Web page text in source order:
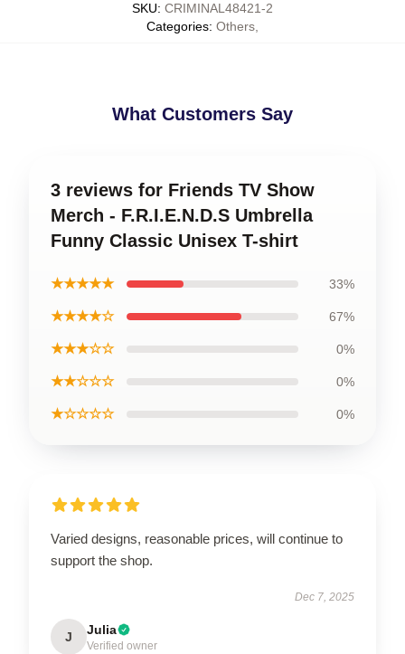
SKU: CRIMINAL48421-2
Categories: Others
What Customers Say
3 reviews for Friends TV Show
Merch - F.R.I.E.N.D.S Umbrella
Funny Classic Unisex T-shirt
★★★★★ 33%
★★★★☆ 67%
★★★☆☆ 0%
★★☆☆☆ 0%
★☆☆☆☆ 0%
Varied designs, reasonable prices, will continue to
support the shop.
Dec 7, 2025
J Julia
Verified owner